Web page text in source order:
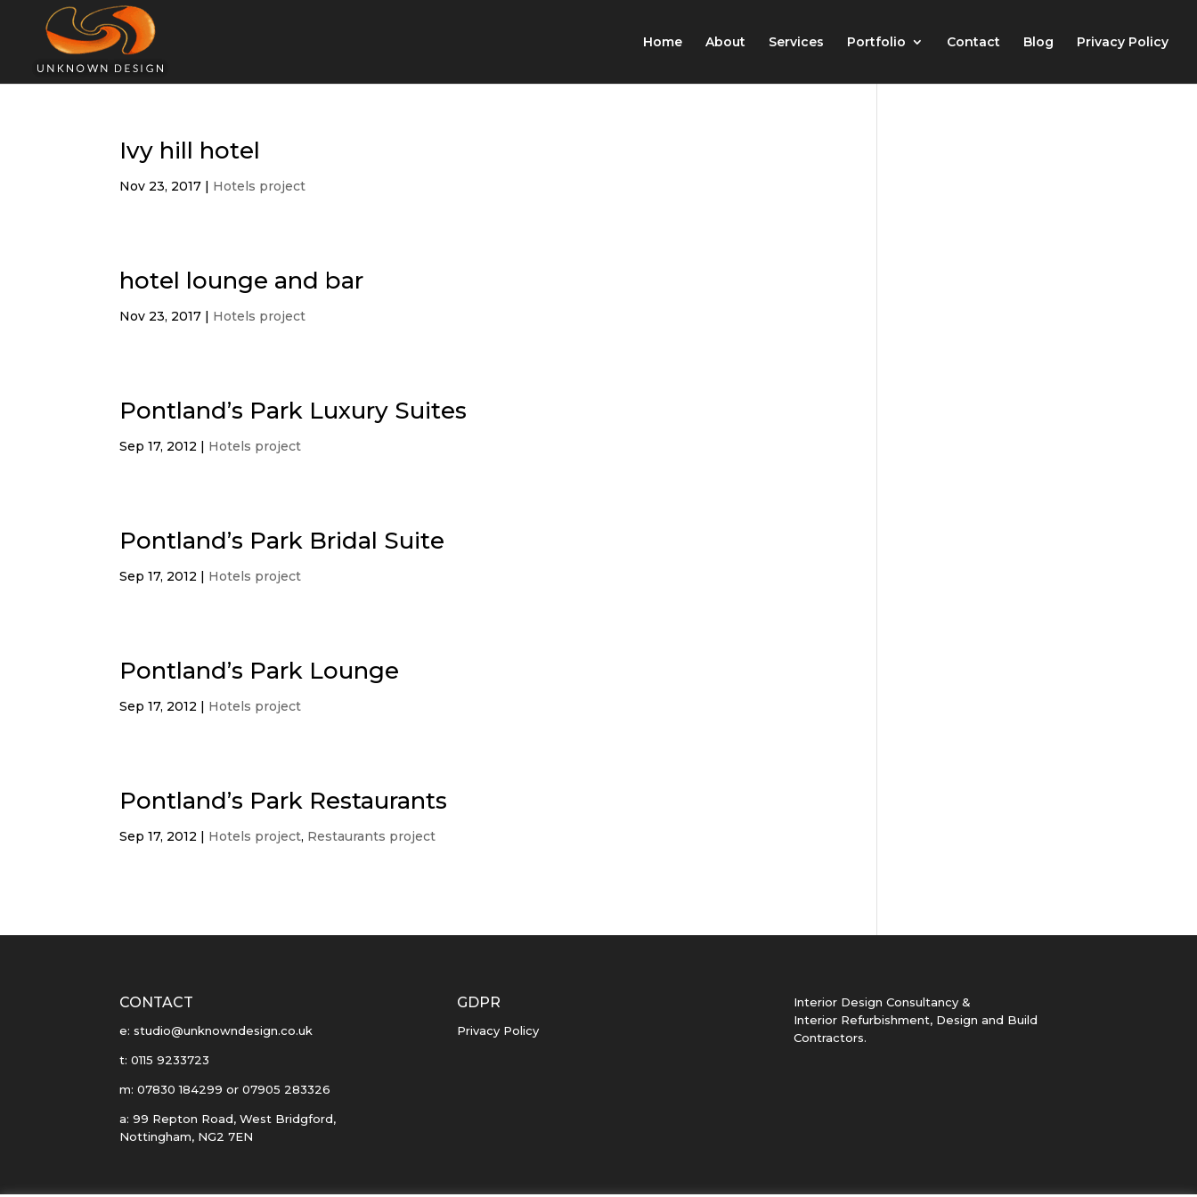
Home About Services Portfolio Contact Blog Privacy Policy
Ivy hill hotel
Nov 23, 2017 | Hotels project
hotel lounge and bar
Nov 23, 2017 | Hotels project
Pontland’s Park Luxury Suites
Sep 17, 2012 | Hotels project
Pontland’s Park Bridal Suite
Sep 17, 2012 | Hotels project
Pontland’s Park Lounge
Sep 17, 2012 | Hotels project
Pontland’s Park Restaurants
Sep 17, 2012 | Hotels project, Restaurants project
CONTACT
e: studio@unknowndesign.co.uk
t: 0115 9233723
m: 07830 184299 or 07905 283326
a: 99 Repton Road, West Bridgford,
Nottingham, NG2 7EN
GDPR
Privacy Policy
Interior Design Consultancy &
Interior Refurbishment, Design and Build
Contractors.